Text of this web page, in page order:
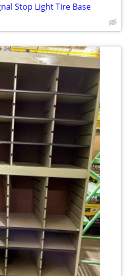
Stop Light Tire Base